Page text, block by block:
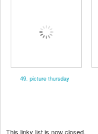
49. picture thursday
This linky list is now closed.